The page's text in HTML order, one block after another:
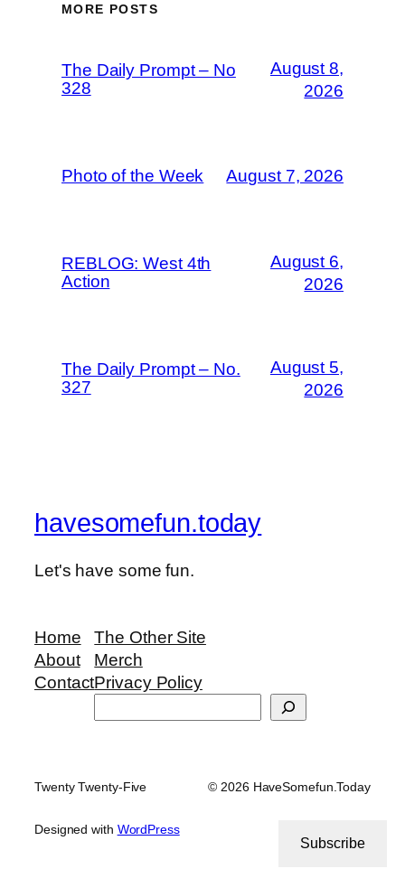
MORE POSTS
The Daily Prompt – No
328
August 8,
2026
Photo of the Week August 7, 2026
REBLOG: West 4th
Action
August 6,
2026
The Daily Prompt – No.
327
August 5,
2026
havesomefun.today
Let's have some fun.
Home
About
Contact
The Other Site
Merch
Privacy Policy
Twenty Twenty-Five © 2026 HaveSomefun.Today
Designed with WordPress
Subscribe